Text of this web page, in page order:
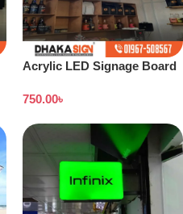
Acrylic LED Signage Board
750.00৳